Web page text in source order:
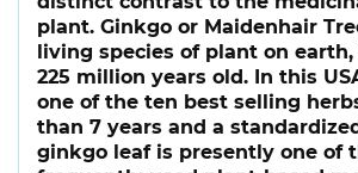
plant. Ginkgo or Maidenhair
living species of plant on
225 million years old. In this
one of the ten best selling
than 7 years and a
ginkgo leaf is presently one of